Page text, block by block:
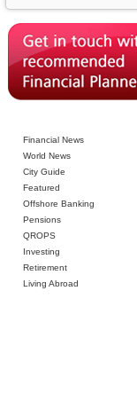
Financial News
World News
City Guide
Featured
Offshore Banking
Pensions
QROPS
Investing
Retirement
Living Abroad